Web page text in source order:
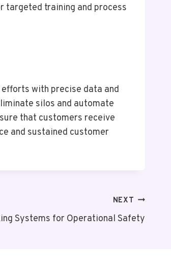
targeted training and process
with precise data and
silos and automate
that customers receive
and sustained customer
NEXT
Systems for Operational Safety